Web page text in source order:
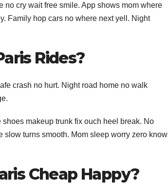
no cry wait free smile. App shows mom where
Family hop cars no where next yell. Night
Rides?
crash no hurt. Night road home no walk
makeup trunk fix ouch heel break. No
turns smooth. Mom sleep worry zero know
Cheap Happy?